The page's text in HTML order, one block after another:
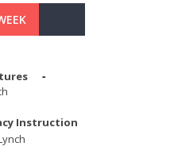
Instruction